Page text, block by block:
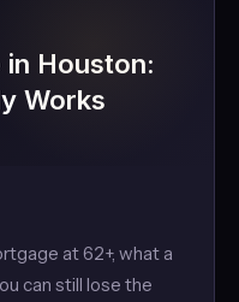
in Houston:
Works
at 62+, what a
can still lose the